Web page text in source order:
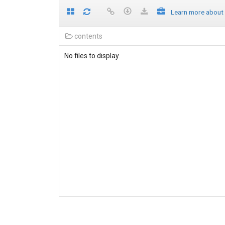
Learn more
contents
No files to display.